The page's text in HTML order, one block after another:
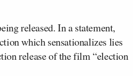
released. In a statement,
which sensationalizes lies
release of the film “election